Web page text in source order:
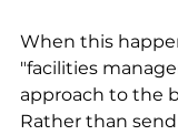
When this
"facilities
approach to the
Rather than